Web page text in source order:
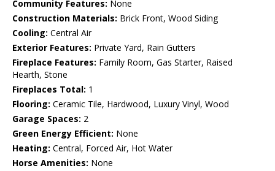
Community Features: None
Construction Materials: Brick Front, Wood Siding
Cooling: Central Air
Exterior Features: Private Yard, Rain Gutters
Fireplace Features: Family Room, Gas Starter, Raised
Hearth, Stone
Fireplaces Total: 1
Flooring: Ceramic Tile, Hardwood, Luxury Vinyl, Wood
Garage Spaces: 2
Green Energy Efficient: None
Heating: Central, Forced Air, Hot Water
Horse Amenities: None